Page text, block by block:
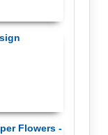
Flowers -